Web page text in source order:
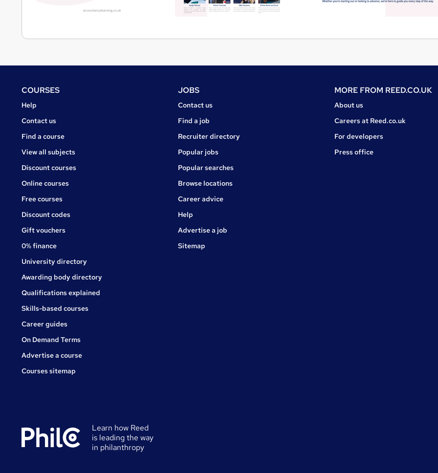
FooterCOURSES
Courses
Help
Courses
Contact us
Find a course
View all subjects
Discount courses
Online courses
Free courses
Discount codes
Gift vouchers
0% finance
University directory
Awarding body directory
Qualifications explained
Skills-based courses
Career guides
On Demand Terms
Advertise a course
Courses sitemap
JOBS
Jobs
Contact us
Find a job
Recruiter directory
Popular jobs
Popular searches
Browse locations
Career advice
Jobs
Help
Advertise a job
Sitemap
MORE FROM REED.CO.UK
About us
Careers at Reed.co.uk
For developers
Press office
Learn how Reed
is leading the way
in philanthropy